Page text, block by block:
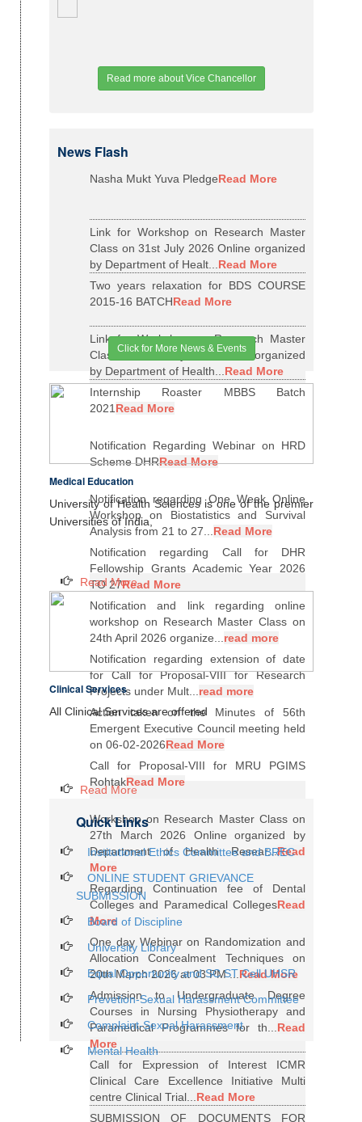
Read more about Vice Chancellor
News Flash
Nasha Mukt Yuva PledgeRead More
Link for Workshop on Research Master
Class on 31st July 2026 Online organized
by Department of Healt...Read More
Two years relaxation for BDS COURSE
2015-16 BATCHRead More
Link for Workshop on Research Master
Class on 29th May 2026 Online organized
by Department of Health...Read More
Internship Roaster MBBS Batch
2021Read More
Notification Regarding Webinar on HRD
Scheme DHRRead More
Notification regarding One Week Online
Workshop on Biostatistics and Survival
Analysis from 21 to 27...Read More
Notification regarding Call for DHR
Fellowship Grants Academic Year 2026
TO 27Read More
Notification and link regarding online
workshop on Research Master Class on
24th April 2026 organize...read more
Notification regarding extension of date
for Call for Proposal-VIII for Research
Projects under Mult...read more
Action taken on the Minutes of 56th
Emergent Executive Council meeting held
on 06-02-2026Read More
Call for Proposal-VIII for MRU PGIMS
RohtakRead More
Workshop on Research Master Class on
27th March 2026 Online organized by
Department of Health Resear...Read
More
Regarding Continuation fee of Dental
Colleges and Paramedical CollegesRead
More
One day Webinar on Randomization and
Allocation Concealment Techniques on
20th March 2026 at 03 PM ...Read More
Admission to Undergraduate Degree
Courses in Nursing Physiotherapy and
Paramedical Programmes for th...Read
More
Call for Expression of Interest ICMR
Clinical Care Excellence Initiative Multi
centre Clinical Trial...Read More
SUBMISSION OF DOCUMENTS FOR
Click for More News & Events
Medical Education
University of Health Sciences is one of the premier
Universities of India,
Read More
Clinical Services
All Clinical Services are offered
Read More
Quick Links
Institutional Ethics Committee and BREC
ONLINE STUDENT GRIEVANCE
SUBMISSION
Board of Discipline
University Library
Equal Opportunity and SC ST Cell UHSR
Prevetion-Sexual Harassment Committee
Complaint-Sexual Harassment
Mental Health